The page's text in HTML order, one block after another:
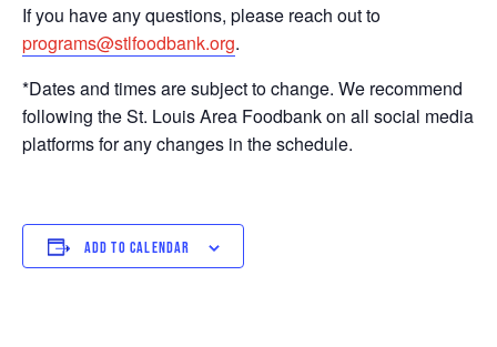
If you have any questions, please reach out to
programs@stlfoodbank.org.
*Dates and times are subject to change. We recommend
following the St. Louis Area Foodbank on all social media
platforms for any changes in the schedule.
ADD TO CALENDAR